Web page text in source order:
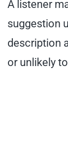
A listener
suggestion
description
or unlikely